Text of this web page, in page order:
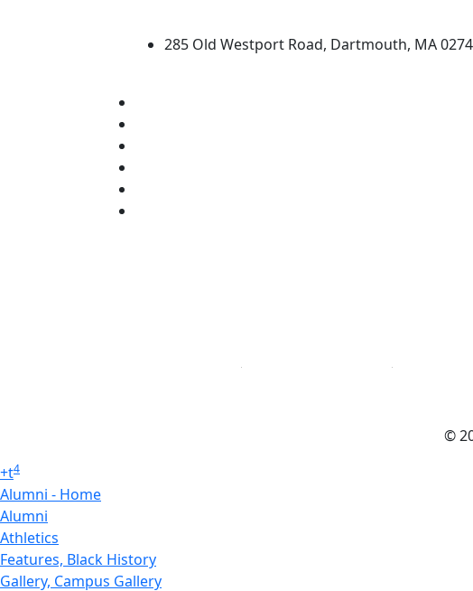
285 Old Westport Road, Dartmouth, MA
©
+t4
Alumni - Home
Alumni
Athletics
Features, Black History
Gallery, Campus Gallery